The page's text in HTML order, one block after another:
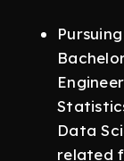
Data
related